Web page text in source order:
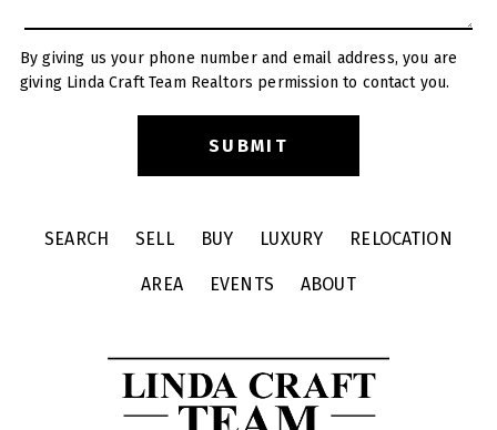
By giving us your phone number and email address, you are
giving Linda Craft Team Realtors permission to contact you.
SEARCH SELL BUY LUXURY RELOCATION
AREA EVENTS ABOUT